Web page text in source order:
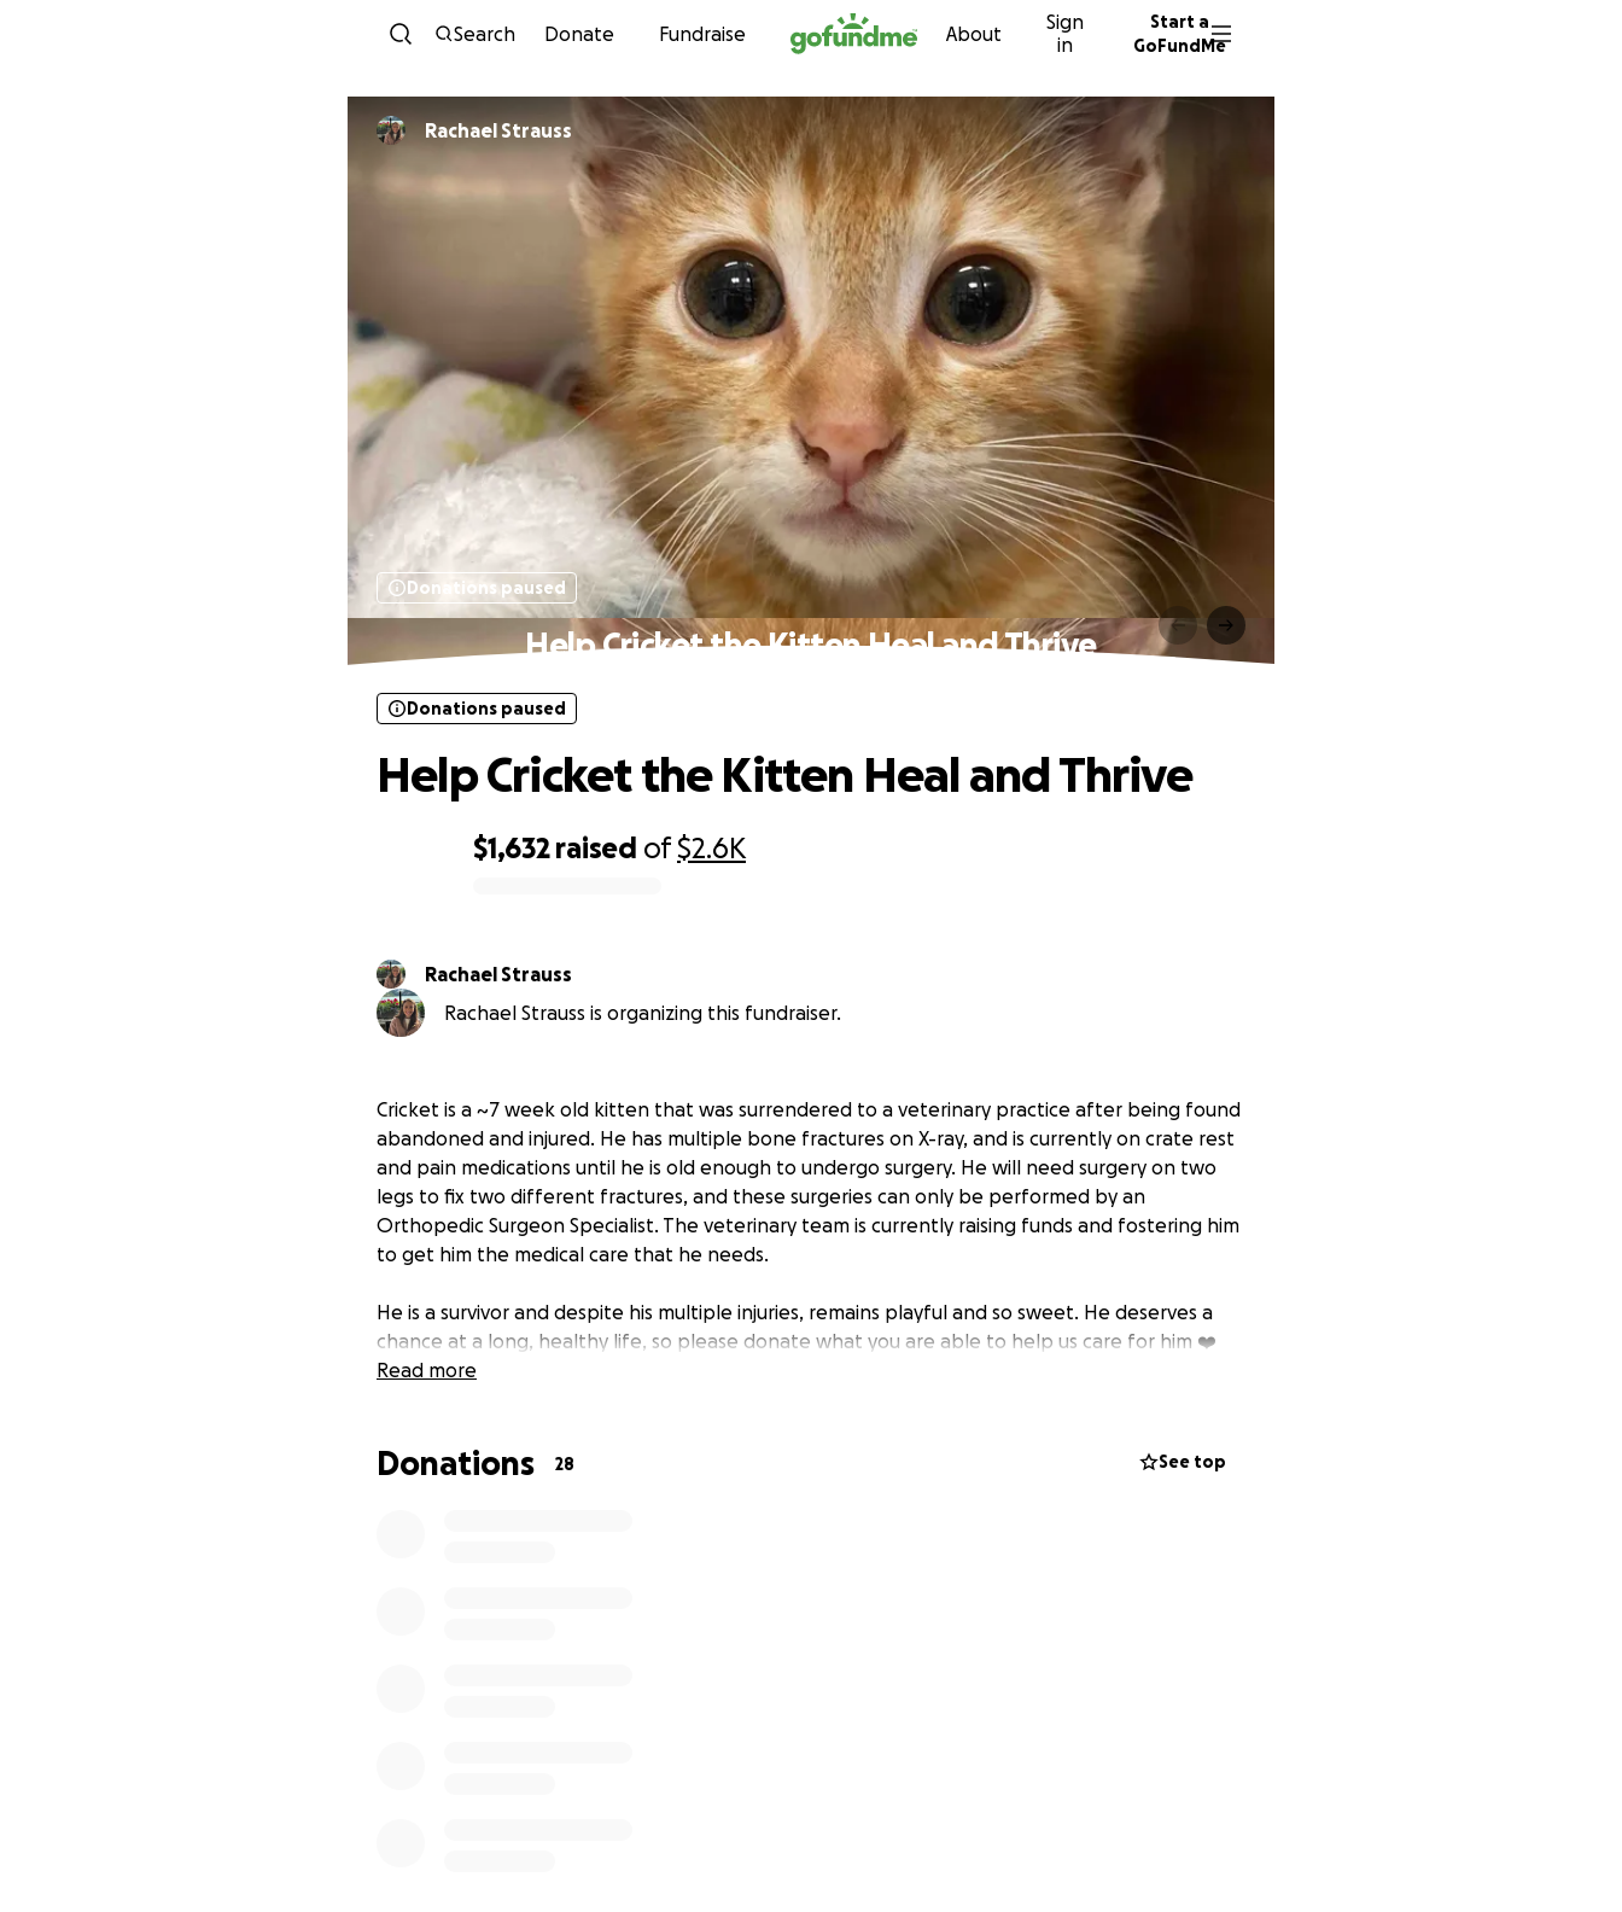
Skip to content
Search Donate Fundraise About
Sign
in
Start a
GoFundMe
Rachael Strauss
Donations paused
Help Cricket the Kitten Heal and Thrive
$1,632 raised of$2.6K
Donations paused
Help Cricket the Kitten Heal and Thrive
Rachael Strauss
Rachael Strauss is organizing this fundraiser.
Cricket is a ~7 week old kitten that was surrendered to a veterinary practice after being found
abandoned and injured. He has multiple bone fractures on X-ray, and is currently on crate rest
and pain medications until he is old enough to undergo surgery. He will need surgery on two
legs to fix two different fractures, and these surgeries can only be performed by an
Orthopedic Surgeon Specialist. The veterinary team is currently raising funds and fostering him
to get him the medical care that he needs.
He is a survivor and despite his multiple injuries, remains playful and so sweet. He deserves a
chance at a long, healthy life, so please donate what you are able to help us care for him ❤️
Read more
Donations 28 See top